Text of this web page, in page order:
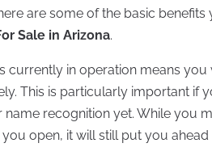
are some of the basic
Sale in Arizona.
currently in operation means
This is particularly important if
recognition yet. While you
open, it will still put you